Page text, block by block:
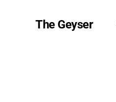
The Geyser